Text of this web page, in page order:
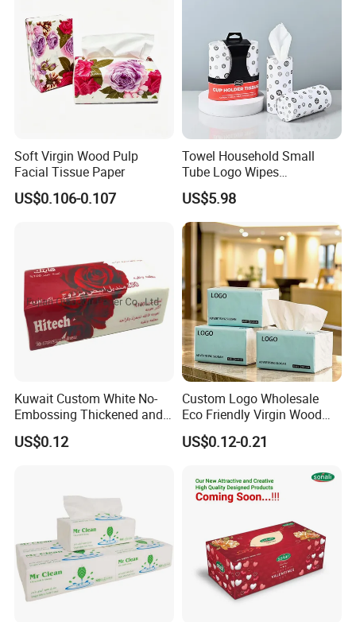
Our company currently has 14 production lines for
parents roll and more than 50 production lines
wipes , under pad and adult diaper.
including pocket tissue,facial tissue,toilet paper ,
kitchen paper, hand paper
towel,sanitary napkins
wet wipes
and other products .
Soft Virgin Wood Pulp
Facial Tissue Paper
US$0.106-0.107
Towel Household Small
Tube Logo Wipes
Commercial Paper
US$5.98
Kuwait Custom White No-
Embossing Thickened and
Smooth Facial Tissue Paper
US$0.12
Custom Logo Wholesale
Eco Friendly Virgin Wood
Pulp Bamboo Facial Tissue
Paper
US$0.12-0.21